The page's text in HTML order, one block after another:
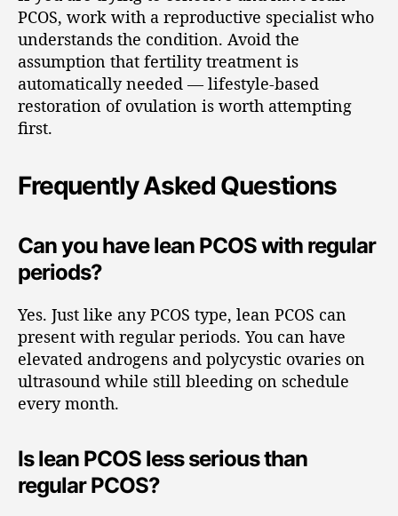
PCOS, work with a reproductive specialist who
understands the condition. Avoid the
assumption that fertility treatment is
automatically needed — lifestyle-based
restoration of ovulation is worth attempting
first.
Frequently Asked Questions
Can you have lean PCOS with regular
periods?
Yes. Just like any PCOS type, lean PCOS can
present with regular periods. You can have
elevated androgens and polycystic ovaries on
ultrasound while still bleeding on schedule
every month.
Is lean PCOS less serious than
regular PCOS?